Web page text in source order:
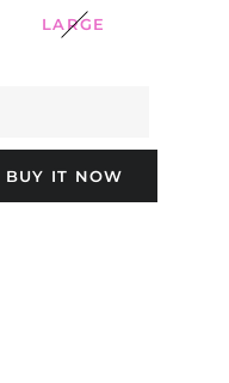
LARGE
BUY IT NOW